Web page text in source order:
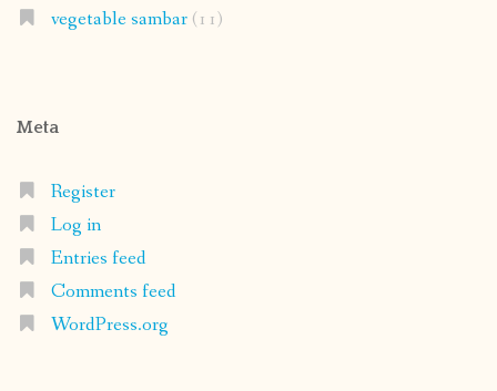
vegetable sambar(11)
Meta
Register
Log in
Entries feed
Comments feed
WordPress.org